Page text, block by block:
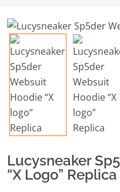
Lucysneaker
“X Logo” Replica